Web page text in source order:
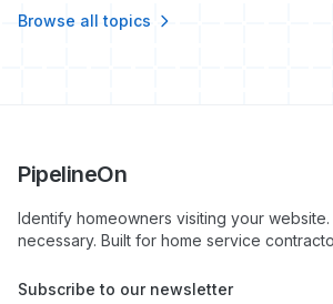
Browse all topics
PipelineOn
Identify homeowners visiting your website.
necessary. Built for home service
Subscribe to our newsletter